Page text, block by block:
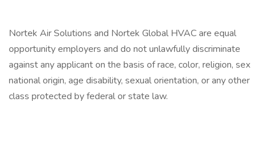
Nortek Air Solutions and Nortek Global HVAC are equal
opportunity employers and do not unlawfully discriminate
against any applicant on the basis of race, color, religion, sex
national origin, age disability, sexual orientation, or any other
class protected by federal or state law.